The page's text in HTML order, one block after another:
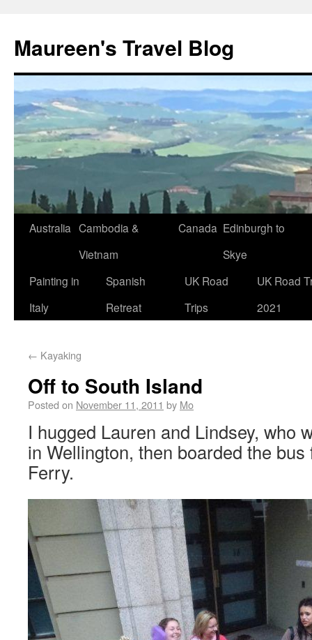
Maureen's Travel Blog
Australia Cambodia &
Vietnam
Canada Edinburgh to
Skye
Painting in
Italy
Spanish
Retreat
UK Road
Trips
UK Road
2021
← Kayaking
Off to South Island
Posted on November 11, 2011 by Mo
I hugged Lauren and Lindsey, who
in Wellington, then boarded the
Ferry.